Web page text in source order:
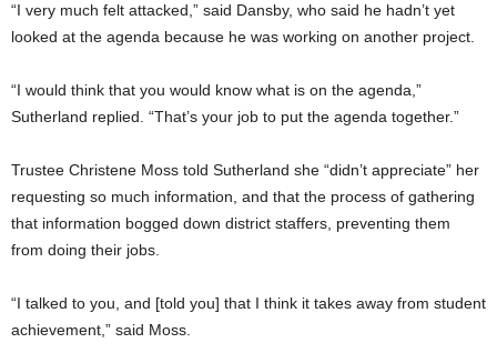
“I very much felt attacked,” said Dansby, who said he hadn’t yet
looked at the agenda because he was working on another project.
“I would think that you would know what is on the agenda,”
Sutherland replied. “That’s your job to put the agenda together.”
Trustee Christene Moss told Sutherland she “didn’t appreciate” her
requesting so much information, and that the process of gathering
that information bogged down district staffers, preventing them
from doing their jobs.
“I talked to you, and [told you] that I think it takes away from student
achievement,” said Moss.